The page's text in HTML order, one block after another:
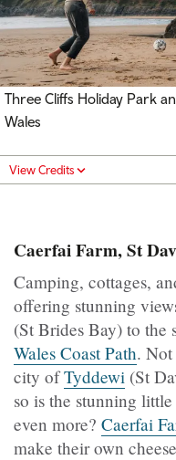
Three Cliffs Holiday Park
Wales
View Credits
Caerfai Farm, St
Camping, cottages,
offering stunning
(St Brides Bay) to the
Wales Coast Path.
city ofTyddewi (St
so is the stunning
even more? Caerfai
make their own